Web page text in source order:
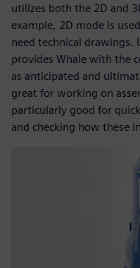
utilizes both the 2D and
example, 2D mode is
need technical drawings.
provides Whale with the
as anticipated and
great for working on
particularly good for
and checking how these